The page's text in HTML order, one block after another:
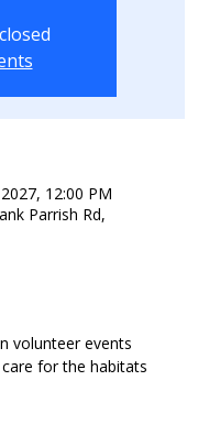
12:00 PM
Parrish Rd,
volunteer events
for the habitats